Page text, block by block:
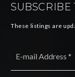
SUBSCRIBE
These listings are